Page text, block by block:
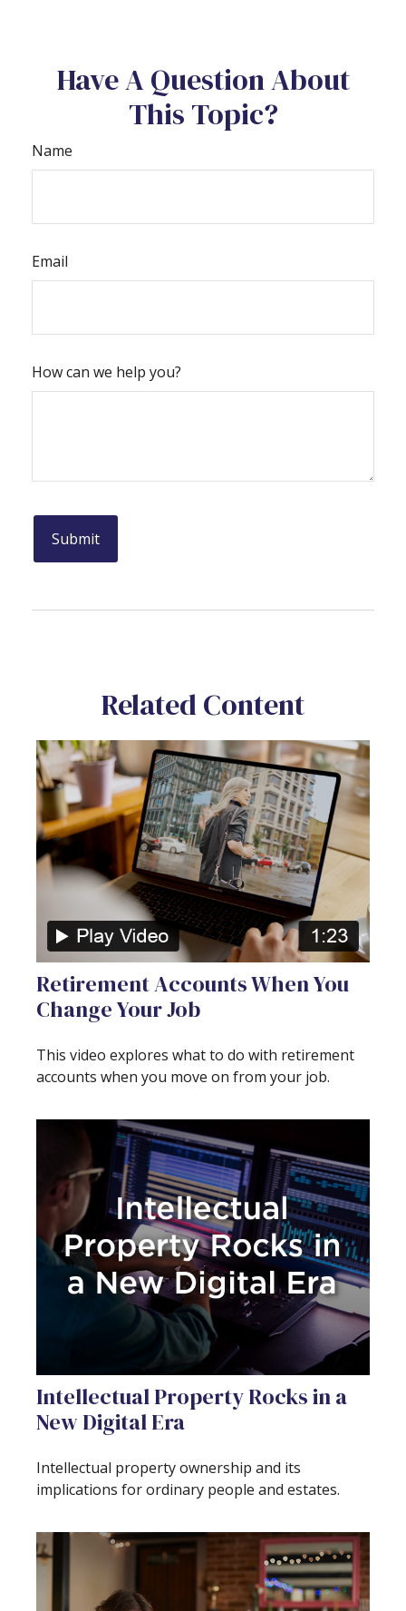
Have A Question About
This Topic?
Name
Email
How can we help you?
Related Content
Retirement Accounts When You
Change Your Job
This video explores what to do with retirement
accounts when you move on from your job.
Intellectual Property Rocks in a
New Digital Era
Intellectual property ownership and its
implications for ordinary people and estates.